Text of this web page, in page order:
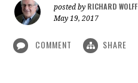
posted by RICHARD WOLFF
May 19, 2017
COMMENT SHARE